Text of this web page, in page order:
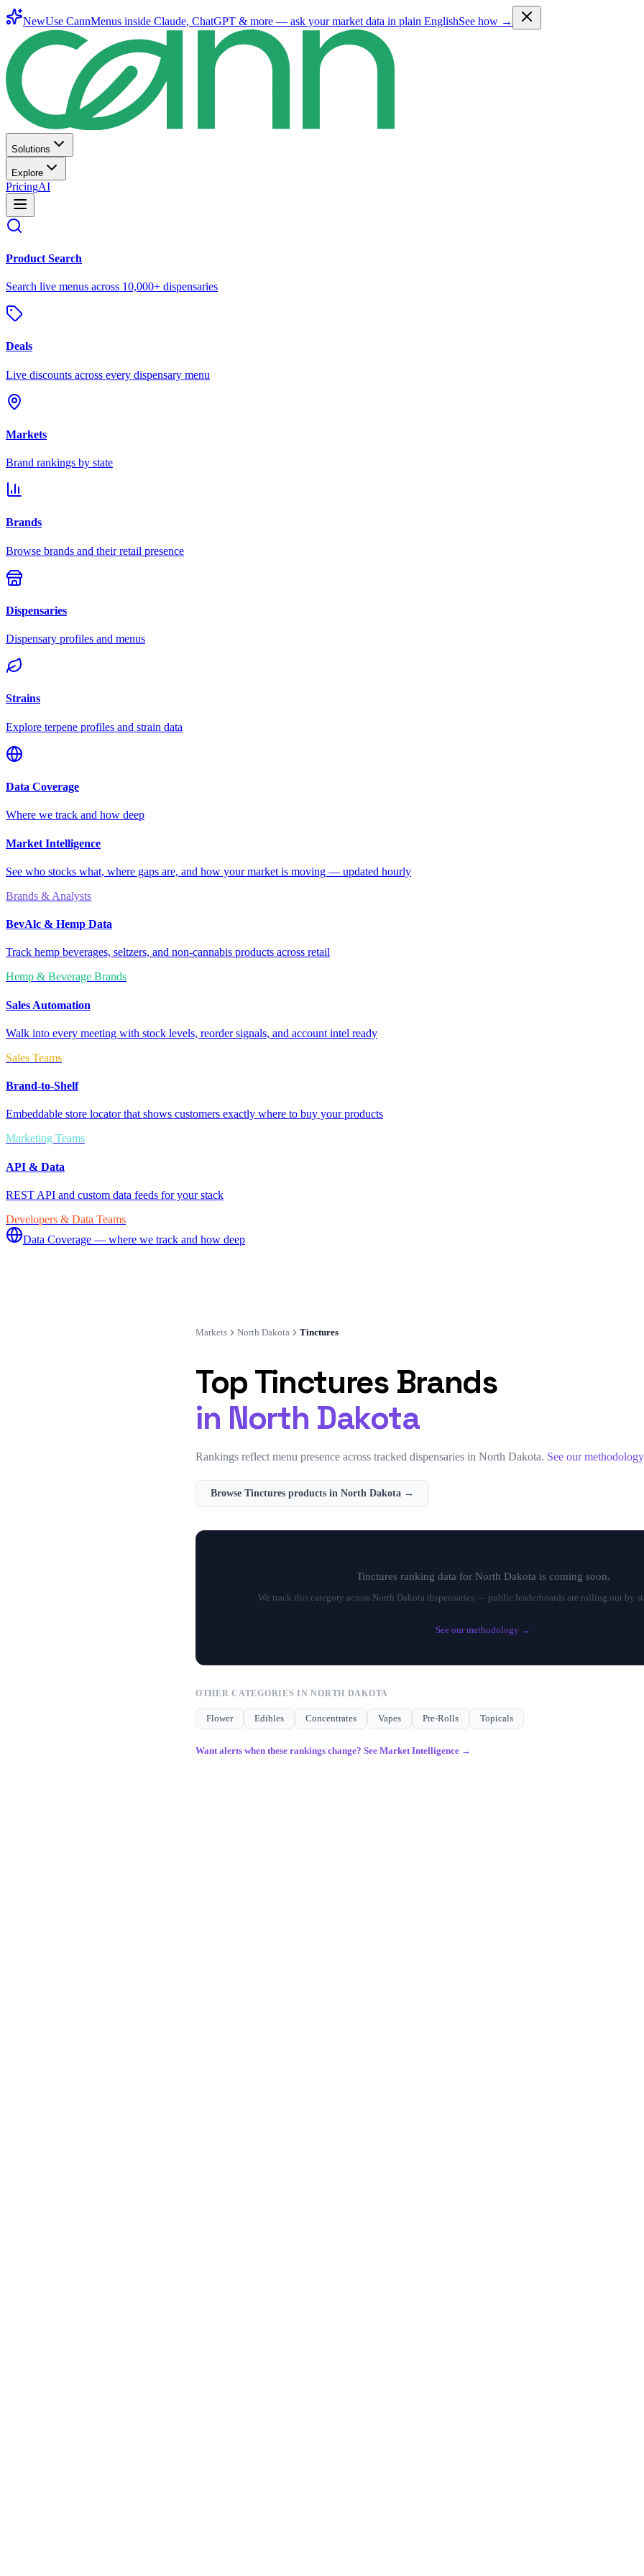
NewUse CannMenus inside Claude, ChatGPT & more — ask your market data in plain EnglishSee how →
Solutions
Explore
PricingAI
Product Search
Search live menus across 10,000+ dispensaries
Deals
Live discounts across every dispensary menu
Markets
Brand rankings by state
Brands
Browse brands and their retail presence
Dispensaries
Dispensary profiles and menus
Strains
Explore terpene profiles and strain data
Data Coverage
Where we track and how deep
Market Intelligence
See who stocks what, where gaps are, and how your market is moving — updated hourly
Brands & Analysts
BevAlc & Hemp Data
Track hemp beverages, seltzers, and non-cannabis products across retail
Hemp & Beverage Brands
Sales Automation
Walk into every meeting with stock levels, reorder signals, and account intel ready
Sales Teams
Brand-to-Shelf
Embeddable store locator that shows customers exactly where to buy your products
Marketing Teams
API & Data
REST API and custom data feeds for your stack
Developers & Data Teams
Data Coverage — where we track and how deep
Markets North Dakota Tinctures
TopTincturesBrands
in North Dakota
Rankings reflect menu presence across tracked dispensaries in North Dakota. See our
Browse Tinctures products in North Dakota →
Tinctures ranking data for North Dakota is coming soon.
We track this category across North Dakota dispensaries — public leaderboards are rolling out by
See our methodology →
OTHER CATEGORIES INNORTH DAKOTA
Flower Edibles Concentrates Vapes Pre-Rolls Topicals
Want alerts when these rankings change? See Market Intelligence →